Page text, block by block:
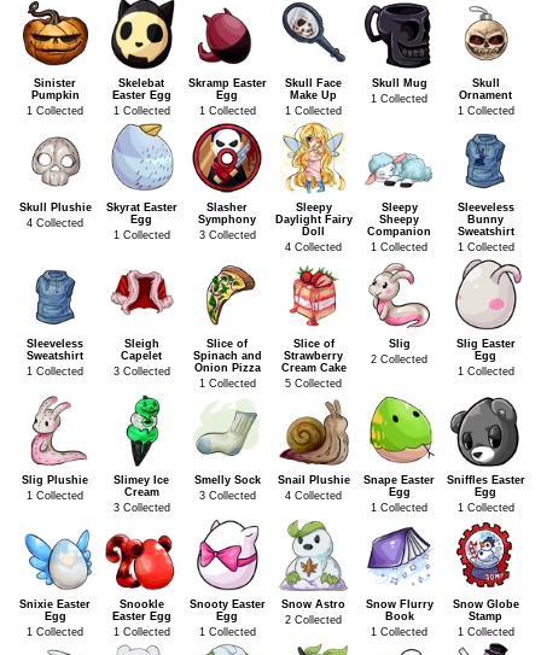
Sinister
Pumpkin
1 Collected
Skelebat
Easter Egg
1 Collected
Skramp Easter
Egg
1 Collected
Skull Face
Make Up
1 Collected
Skull Mug
1 Collected
Skull
Ornament
1 Collected
Skull Plushie
4 Collected
Skyrat Easter
Egg
1 Collected
Slasher
Symphony
3 Collected
Sleepy
Daylight Fairy
Doll
4 Collected
Sleepy
Sheepy
Companion
1 Collected
Sleeveless
Bunny
Sweatshirt
1 Collected
Sleeveless
Sweatshirt
1 Collected
Sleigh
Capelet
3 Collected
Slice of
Spinach and
Onion Pizza
1 Collected
Slice of
Strawberry
Cream Cake
5 Collected
Slig
2 Collected
Slig Easter
Egg
1 Collected
Slig Plushie
1 Collected
Slimey Ice
Cream
3 Collected
Smelly Sock
3 Collected
Snail Plushie
4 Collected
Snape Easter
Egg
1 Collected
Sniffles Easter
Egg
1 Collected
Snixie Easter
Egg
1 Collected
Snookle
Easter Egg
1 Collected
Snooty Easter
Egg
1 Collected
Snow Astro
2 Collected
Snow Flurry
Book
1 Collected
Snow Globe
Stamp
1 Collected